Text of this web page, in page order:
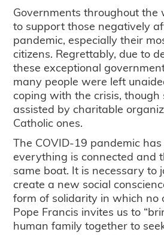
Governments throughout
to support those negatively
pandemic, especially their
citizens. Regrettably, due to
these exceptional
many people were left
coping with the crisis, though
assisted by charitable
Catholic ones.
The COVID-19 pandemic
everything is connected and
same boat. It is necessary to
create a new social
form of solidarity in which no
Pope Francis invites us to
human family together to